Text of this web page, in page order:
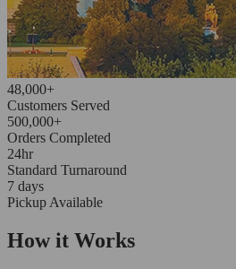
48,000+
Customers Served
500,000+
Orders Completed
24hr
Standard Turnaround
7 days
Pickup Available
How it Works